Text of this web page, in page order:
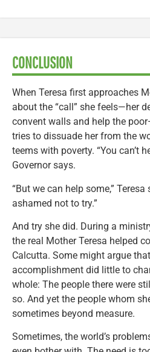
CONCLUSION
When Teresa first approaches
about the “call” she feels—her
convent walls and help the
tries to dissuade her from the
teems with poverty. “You can’t
Governor says.
“But we can help some,” Teresa
ashamed not to try.”
And try she did. During a
the real Mother Teresa helped
Calcutta. Some might argue
accomplishment did little to
whole: The people there were
so. And yet the people whom
sometimes beyond measure.
Sometimes, the world’s